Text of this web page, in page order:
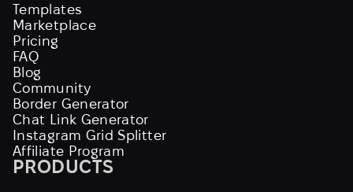
Templates
Marketplace
Pricing
FAQ
Blog
Community
Border Generator
Chat Link Generator
Instagram Grid Splitter
Affiliate Program
PRODUCTS